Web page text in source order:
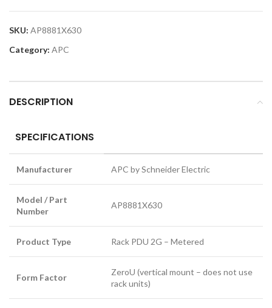
SKU: AP8881X630
Category: APC
DESCRIPTION
SPECIFICATIONS
Manufacturer APC by Schneider Electric
Model / Part
Number
AP8881X630
Product Type Rack PDU 2G – Metered
Form Factor
ZeroU (vertical mount – does not use
rack units)